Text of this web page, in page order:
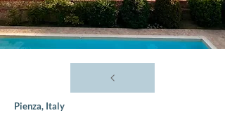
Pienza, Italy